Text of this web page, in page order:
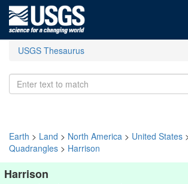
USGS Thesaurus
Earth > Land > North America > United States
Quadrangles > Harrison
Harrison